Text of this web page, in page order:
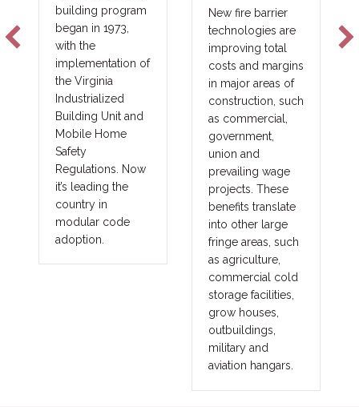
building program
began in 1973,
with the
implementation of
the Virginia
Industrialized
Building Unit and
Mobile Home
Safety
Regulations. Now
it’s leading the
country in
modular code
adoption.
New fire barrier
technologies are
improving total
costs and margins
in major areas of
construction, such
as commercial,
government,
union and
prevailing wage
projects. These
benefits translate
into other large
fringe areas, such
as agriculture,
commercial cold
storage facilities,
grow houses,
outbuildings,
military and
aviation hangars.